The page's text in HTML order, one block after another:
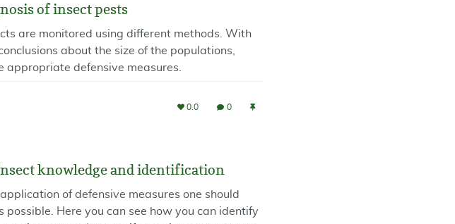
of insect pests
are monitored using different methods. With
about the size of the populations,
appropriate defensive measures.
0.0 0
knowledge and identification
of defensive measures one should
Here you can see how you can identify